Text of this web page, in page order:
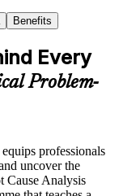
Benefits
Every
Problem-
professionals
uncover the
Cause Analysis